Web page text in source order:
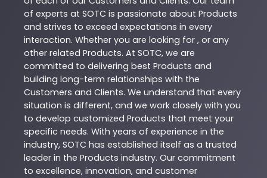
of experts at SOTC is passionate about Products
and strives to exceed expectations in every
interaction. Whether you are looking for , or any
other related Products. At SOTC, we are
committed to delivering best Products and
building long-term relationships with the
Customers and Clients. We understand that every
situation is different, and we work closely with you
to develop customized Products that meet your
specific needs. With years of experience in the
industry, SOTC has established itself as a trusted
leader in the Products industry. Our commitment
to excellence, innovation, and customer